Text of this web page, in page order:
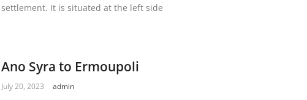
settlement. It is situated at the left side
Ano Syra to Ermoupoli
July 20, 2023 admin